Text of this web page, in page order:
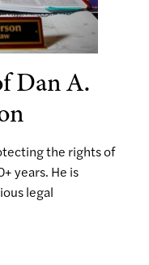
Dan A.
the rights of
years. He is
legal